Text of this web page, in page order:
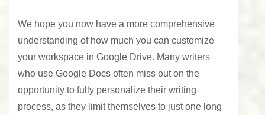
We hope you now have a more comprehensive
understanding of how much you can customize
your workspace in Google Drive. Many writers
who use Google Docs often miss out on the
opportunity to fully personalize their writing
process, as they limit themselves to just one long